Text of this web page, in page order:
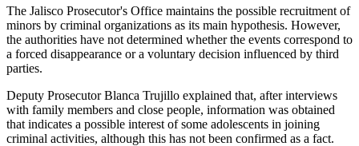
The Jalisco Prosecutor's Office maintains the possible recruitment of
minors by criminal organizations as its main hypothesis. However,
the authorities have not determined whether the events correspond to
a forced disappearance or a voluntary decision influenced by third
parties.
Deputy Prosecutor Blanca Trujillo explained that, after interviews
with family members and close people, information was obtained
that indicates a possible interest of some adolescents in joining
criminal activities, although this has not been confirmed as a fact.